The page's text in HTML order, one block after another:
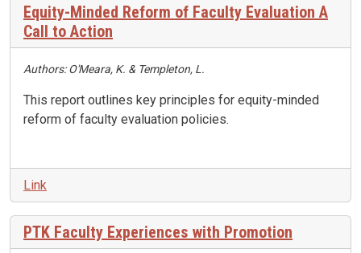
Equity-Minded Reform of Faculty Evaluation A
Call to Action
Authors: O'Meara, K. & Templeton, L.
This report outlines key principles for equity-minded
reform of faculty evaluation policies.
Link
PTK Faculty Experiences with Promotion